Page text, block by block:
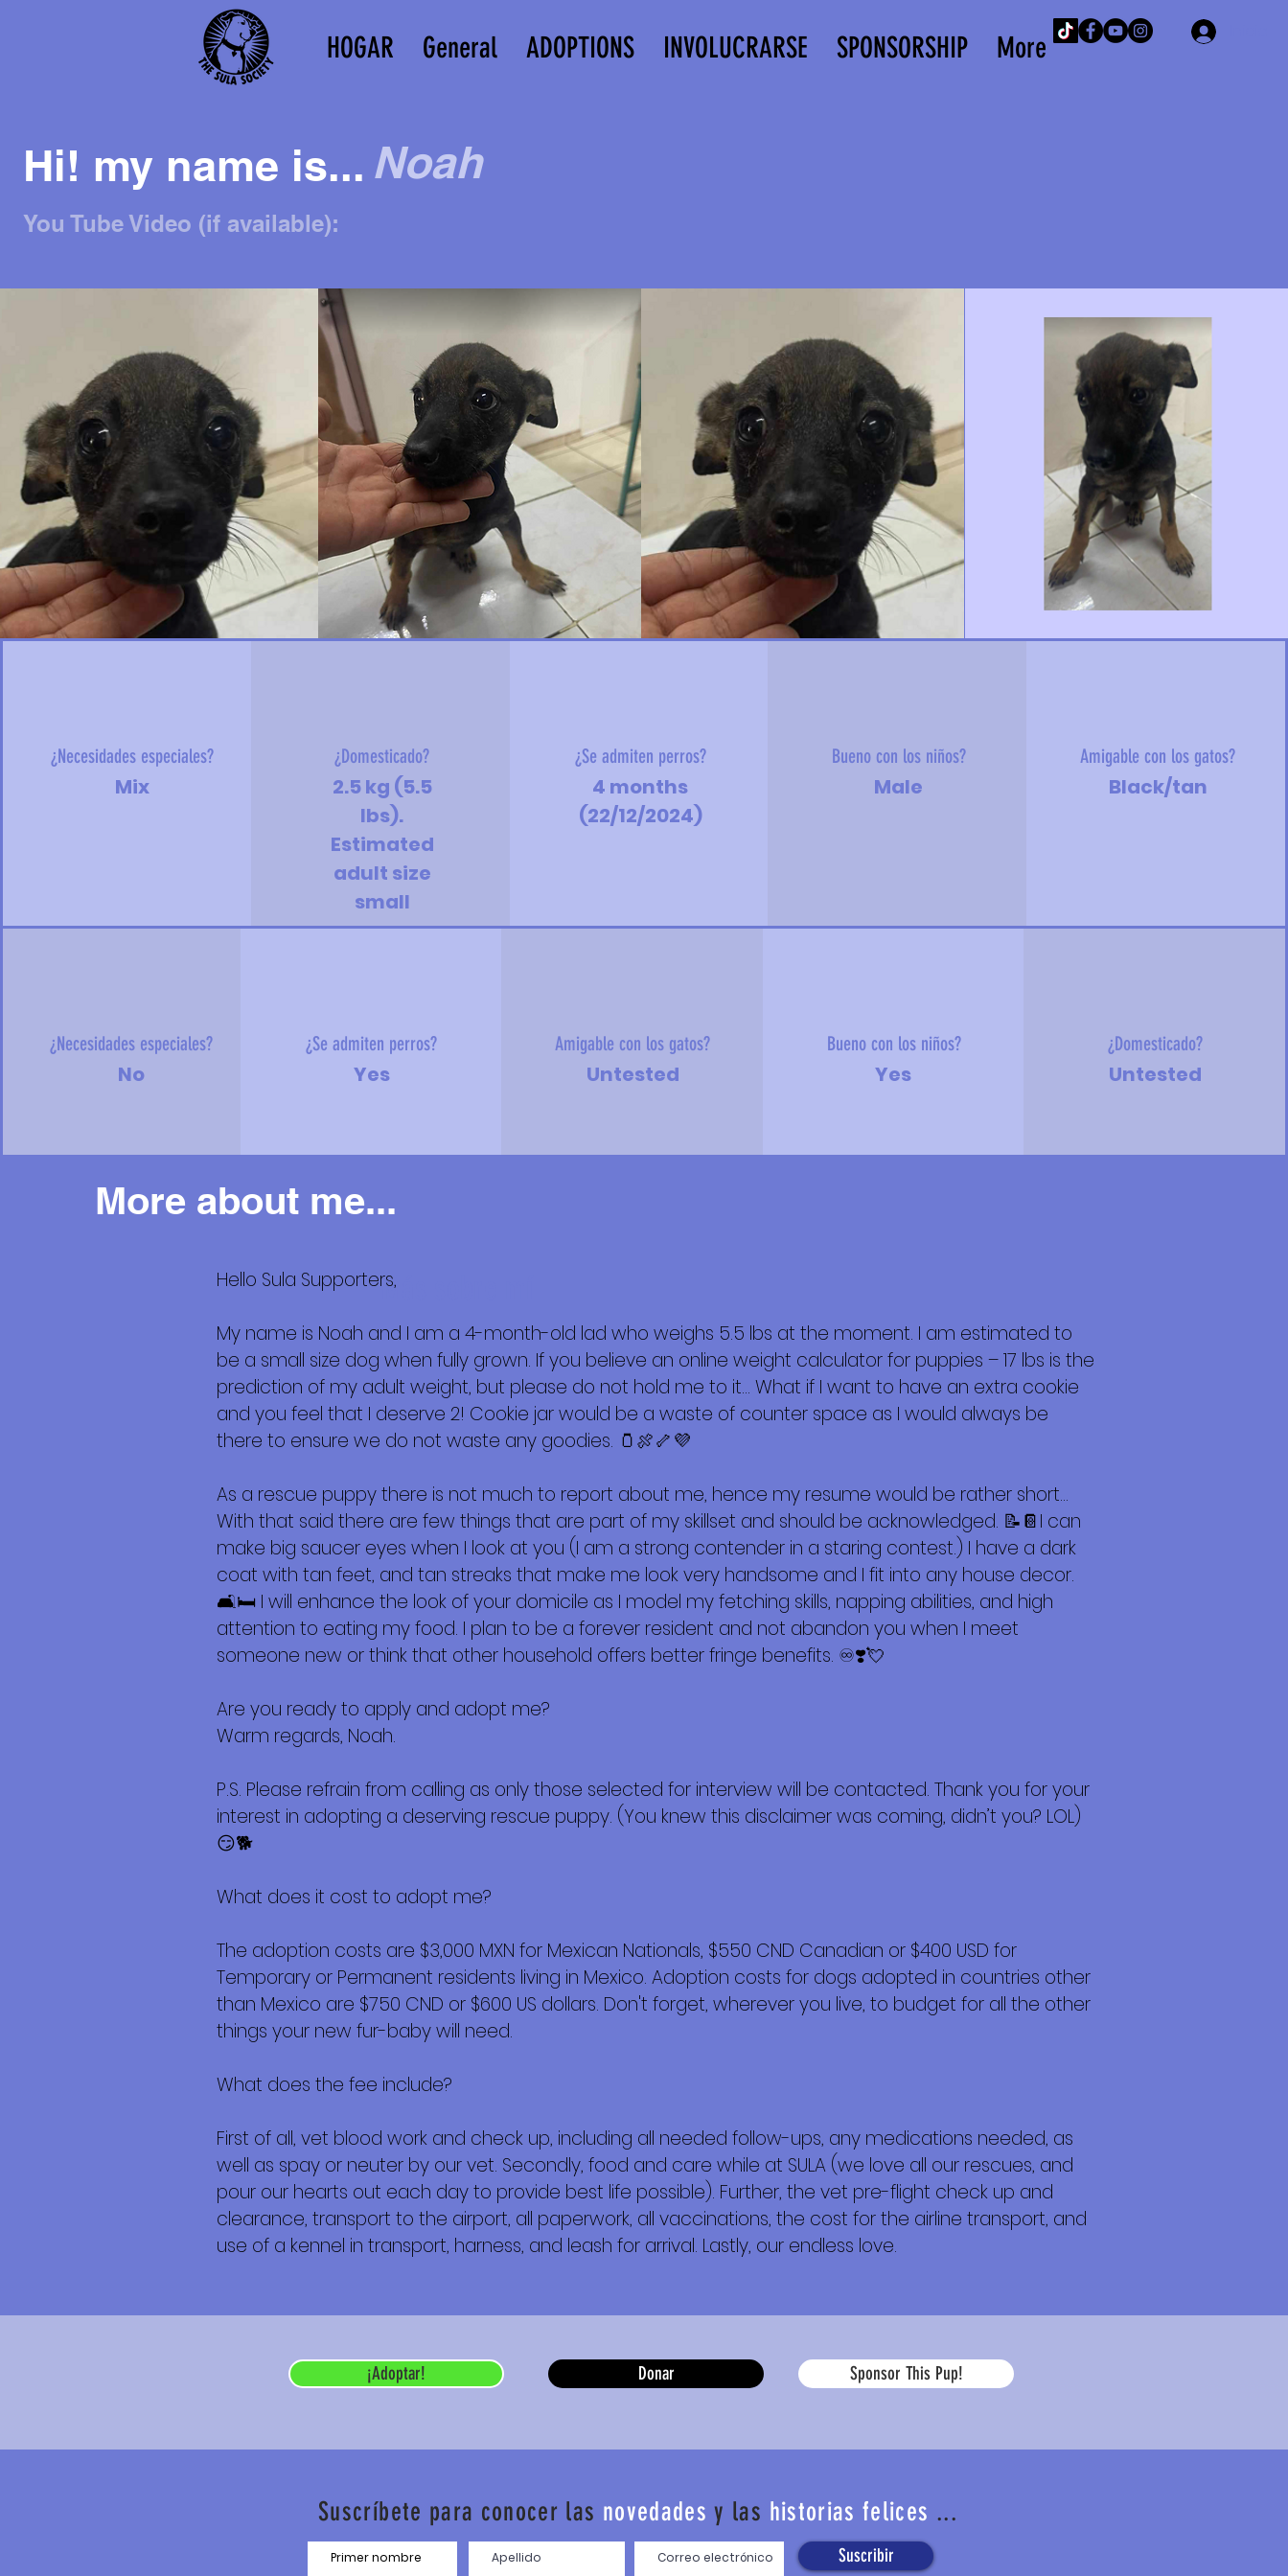
HOGAR General ADOPTIONS INVOLUCRARSE SPONSORSHIP More
Hi! my name is... Noah
You Tube Video (if available):
¿Necesidades especiales?
Mix
¿Domesticado?
2.5 kg (5.5
lbs).
Estimated
adult size
small
¿Se admiten perros?
4 months
(22/12/2024)
Bueno con los niños?
Male
Amigable con los gatos?
Black/tan
¿Necesidades especiales?
No
¿Se admiten perros?
Yes
Amigable con los gatos?
Untested
Bueno con los niños?
Yes
¿Domesticado?
Untested
More about me...
Más sobre mí
Hello Sula Supporters,
My name is Noah and I am a 4-month-old lad who weighs 5.5 lbs at the moment. I am estimated to
be a small size dog when fully grown. If you believe an online weight calculator for puppies – 17 lbs is the
prediction of my adult weight, but please do not hold me to it… What if I want to have an extra cookie
and you feel that I deserve 2! Cookie jar would be a waste of counter space as I would always be
there to ensure we do not waste any goodies. 🫙🍖🦴💜
As a rescue puppy there is not much to report about me, hence my resume would be rather short…
With that said there are few things that are part of my skillset and should be acknowledged. 📝📔I can
make big saucer eyes when I look at you (I am a strong contender in a staring contest.) I have a dark
coat with tan feet, and tan streaks that make me look very handsome and I fit into any house decor.
🛋️🛏️ I will enhance the look of your domicile as I model my fetching skills, napping abilities, and high
attention to eating my food. I plan to be a forever resident and not abandon you when I meet
someone new or think that other household offers better fringe benefits. ♾️❣️💘
Are you ready to apply and adopt me?
Warm regards, Noah.
P.S. Please refrain from calling as only those selected for interview will be contacted. Thank you for your
interest in adopting a deserving rescue puppy. (You knew this disclaimer was coming, didn’t you? LOL)
😏🐕
What does it cost to adopt me?
The adoption costs are $3,000 MXN for Mexican Nationals, $550 CND Canadian or $400 USD for
Temporary or Permanent residents living in Mexico. Adoption costs for dogs adopted in countries other
than Mexico are $750 CND or $600 US dollars. Don't forget, wherever you live, to budget for all the other
things your new fur-baby will need.
What does the fee include?
First of all, vet blood work and check up, including all needed follow-ups, any medications needed, as
well as spay or neuter by our vet. Secondly, food and care while at SULA (we love all our rescues, and
pour our hearts out each day to provide best life possible). Further, the vet pre-flight check up and
clearance, transport to the airport, all paperwork, all vaccinations, the cost for the airline transport, and
use of a kennel in transport, harness, and leash for arrival. Lastly, our endless love.
¡Adoptar! Donar Sponsor This Pup!
Suscríbete para conocer las novedades y las historias felices ...
Suscribir